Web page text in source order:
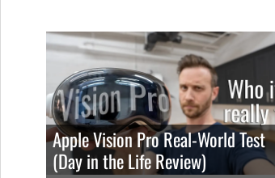
Apple Vision Pro Real-World Test
(Day in the Life Review)